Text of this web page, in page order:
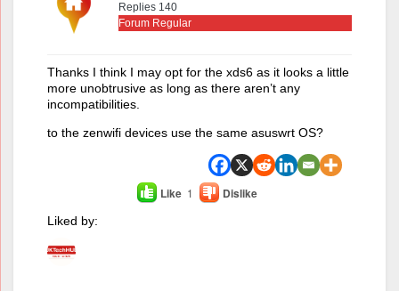
Replies 140
Forum Regular
Thanks I think I may opt for the xds6 as it looks a little
more unobtrusive as long as there aren’t any
incompatibilities.
to the zenwifi devices use the same asuswrt OS?
Like 1 Dislike
Liked by: